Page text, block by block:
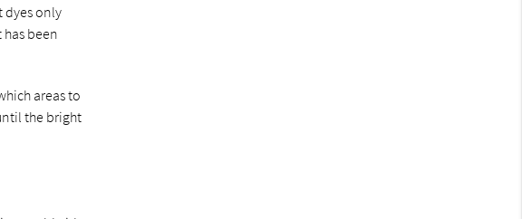
dyes only
been
areas to
the bright